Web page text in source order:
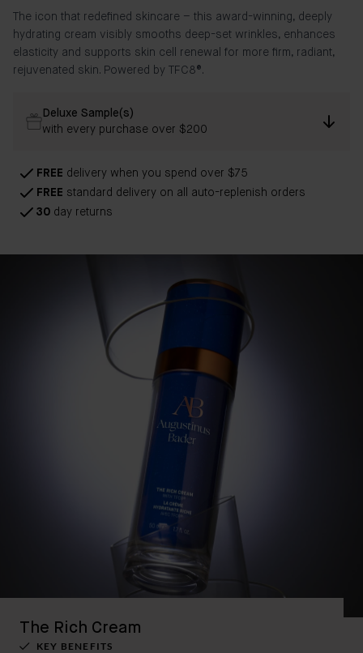
The icon that redefined skincare – this award-winning, deeply
hydrating cream visibly smooths deep-set wrinkles, enhances
elasticity and supports skin cell renewal for more firm, radiant,
rejuvenated skin. Powered by TFC8®.
FREE delivery when you spend over $75
FREE standard delivery on all auto-replenish orders
30 day returns
Deluxe Sample(s)
with every purchase over $200
The Rich Cream
KEY BENEFITS